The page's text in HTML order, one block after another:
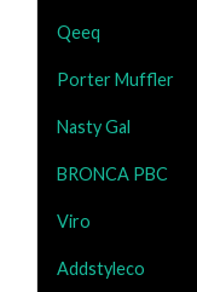
Qeeq
Porter Muffler
Nasty Gal
BRONCA PBC
Viro
Addstyleco